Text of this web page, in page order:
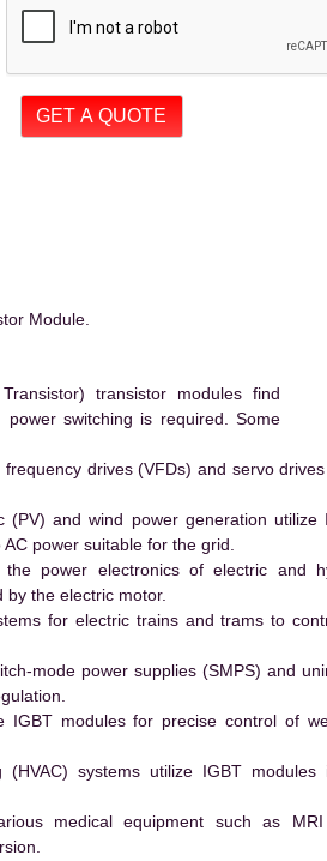
Module.
transistor modules find
switching is required. Some
drives (VFDs) and servo
(PV) and wind power generation utilize
power suitable for the grid.
power electronics of electric and
the electric motor.
for electric trains and trams to
mode power supplies (SMPS) and
IGBT modules for precise control of
systems utilize IGBT modules
medical equipment such as MRI